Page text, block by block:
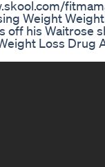
Weight
off his Waitrose
Loss Drug